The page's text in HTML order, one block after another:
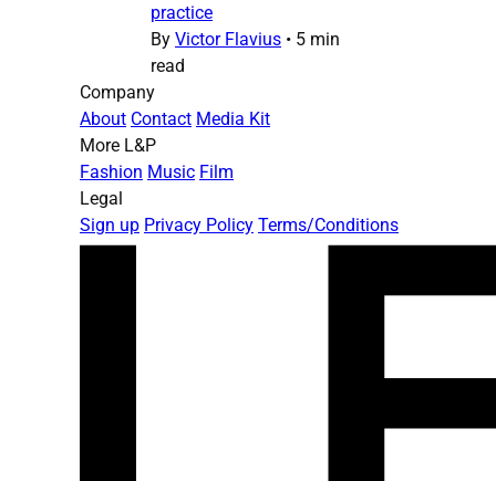
practice
By Victor Flavius • 5 min
read
Company
About Contact Media Kit
More L&P
Fashion Music Film
Legal
Sign up Privacy Policy Terms/Conditions